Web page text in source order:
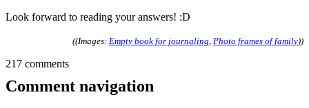
Look forward to reading your answers! :D
((Images: Empty book for journaling Photo frames of family))
217 comments
Comment navigation